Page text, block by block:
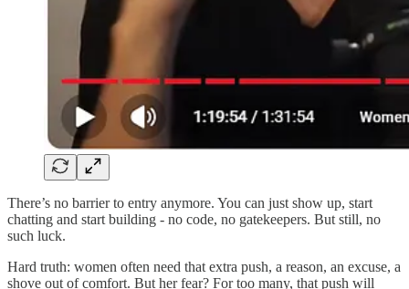
There’s no barrier to entry anymore. You can just show up, start
chatting and start building - no code, no gatekeepers. But still, no
such luck.
Hard truth: women often need that extra push, a reason, an excuse, a
shove out of comfort. But her fear? For too many, that push will